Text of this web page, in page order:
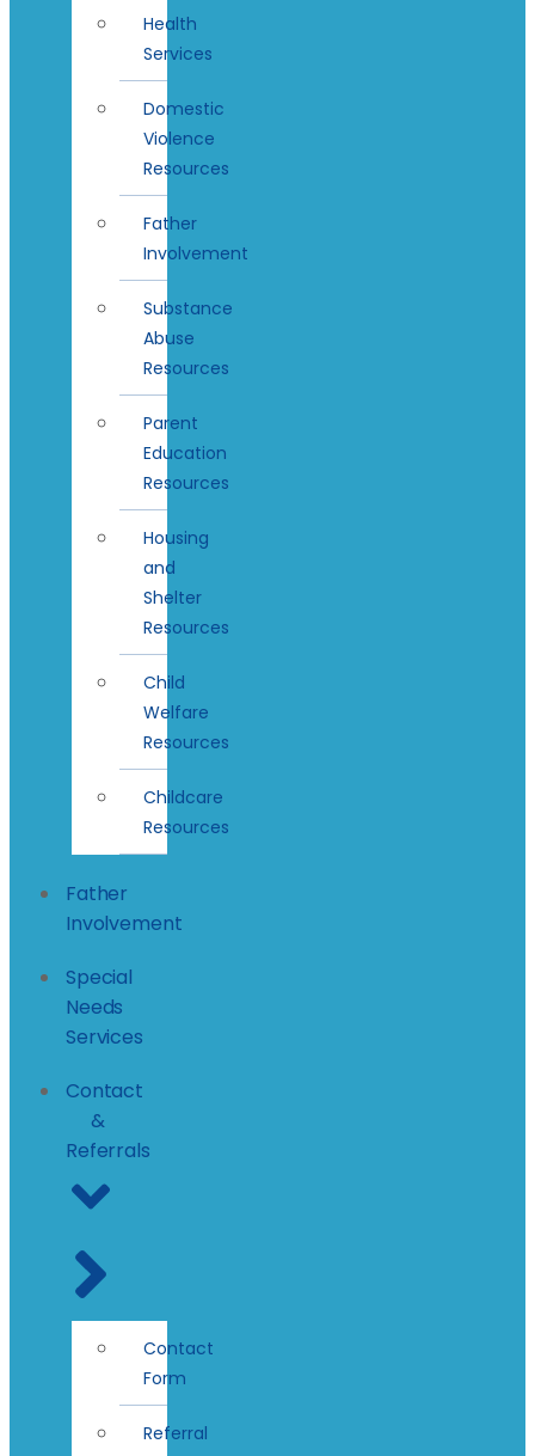
Health
Services
Domestic
Violence
Resources
Father
Involvement
Substance
Abuse
Resources
Parent
Education
Resources
Housing
and
Shelter
Resources
Child
Welfare
Resources
Childcare
Resources
Father
Involvement
Special
Needs
Services
Contact
&
Referrals
Contact
Form
Referral